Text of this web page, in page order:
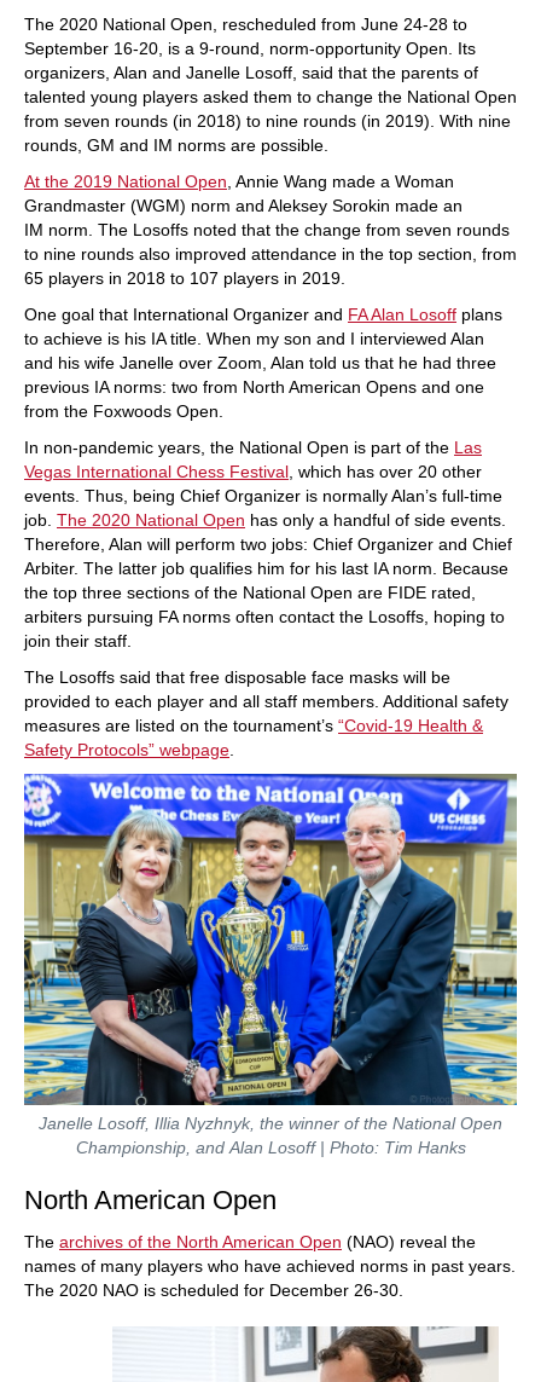
The 2020 National Open, rescheduled from June 24-28 to
September 16-20, is a 9-round, norm-opportunity Open. Its
organizers, Alan and Janelle Losoff, said that the parents of
talented young players asked them to change the National Open
from seven rounds (in 2018) to nine rounds (in 2019). With nine
rounds, GM and IM norms are possible.
At the 2019 National Open, Annie Wang made a Woman
Grandmaster (WGM) norm and Aleksey Sorokin made an
IM norm. The Losoffs noted that the change from seven rounds
to nine rounds also improved attendance in the top section, from
65 players in 2018 to 107 players in 2019.
One goal that International Organizer and FA Alan Losoff plans
to achieve is his IA title. When my son and I interviewed Alan
and his wife Janelle over Zoom, Alan told us that he had three
previous IA norms: two from North American Opens and one
from the Foxwoods Open.
In non-pandemic years, the National Open is part of the Las
Vegas International Chess Festival, which has over 20 other
events. Thus, being Chief Organizer is normally Alan’s full-time
job. The 2020 National Open has only a handful of side events.
Therefore, Alan will perform two jobs: Chief Organizer and Chief
Arbiter. The latter job qualifies him for his last IA norm. Because
the top three sections of the National Open are FIDE rated,
arbiters pursuing FA norms often contact the Losoffs, hoping to
join their staff.
The Losoffs said that free disposable face masks will be
provided to each player and all staff members. Additional safety
measures are listed on the tournament’s “Covid-19 Health &
Safety Protocols” webpage.
Janelle Losoff, Illia Nyzhnyk, the winner of the National Open
Championship, and Alan Losoff | Photo: Tim Hanks
North American Open
The archives of the North American Open (NAO) reveal the
names of many players who have achieved norms in past years.
The 2020 NAO is scheduled for December 26-30.